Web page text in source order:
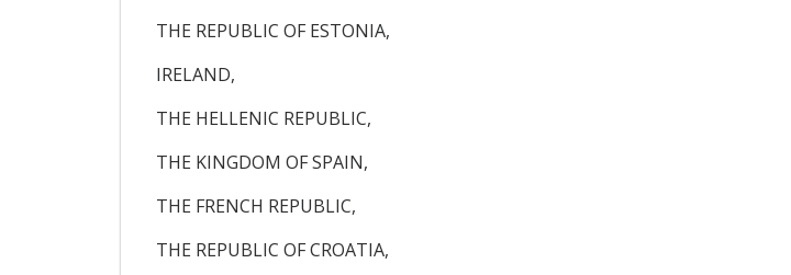
THE REPUBLIC OF ESTONIA,
IRELAND,
THE HELLENIC REPUBLIC,
THE KINGDOM OF SPAIN,
THE FRENCH REPUBLIC,
THE REPUBLIC OF CROATIA,